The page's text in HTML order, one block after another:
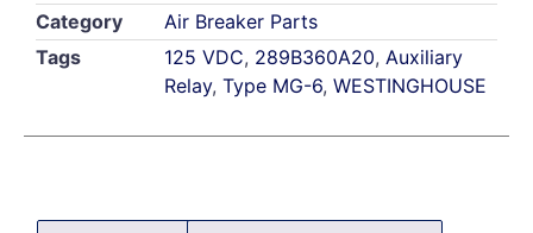
Category
Air Breaker Parts
Tags
125 VDC, 289B360A20, Auxiliary
Relay, Type MG-6, WESTINGHOUSE